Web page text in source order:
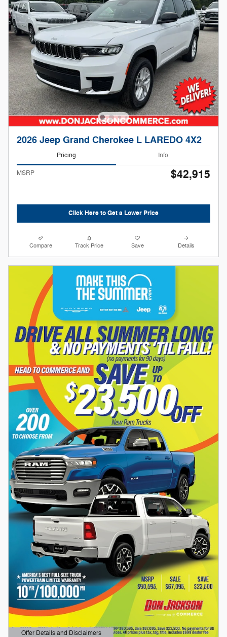
2026 Jeep Grand Cherokee L LAREDO 4X2
Pricing Info
MSRP $42,915
Click Here to Get a Lower Price
Compare Track Price Save Details
Offer Details and Disclaimers